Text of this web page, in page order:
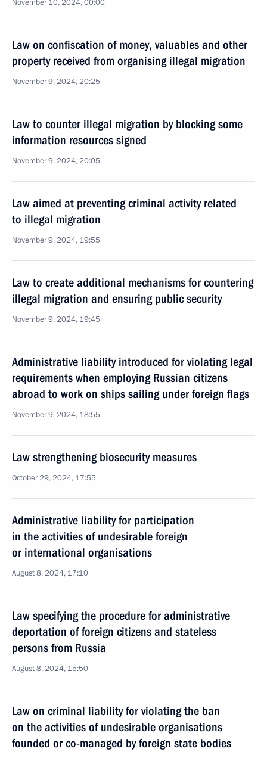
November 10, 2024, 00:00
Law on confiscation of money, valuables and other
property received from organising illegal migration
November 9, 2024, 20:25
Law to counter illegal migration by blocking some
information resources signed
November 9, 2024, 20:05
Law aimed at preventing criminal activity related
to illegal migration
November 9, 2024, 19:55
Law to create additional mechanisms for countering
illegal migration and ensuring public security
November 9, 2024, 19:45
Administrative liability introduced for violating legal
requirements when employing Russian citizens
abroad to work on ships sailing under foreign flags
November 9, 2024, 18:55
Law strengthening biosecurity measures
October 29, 2024, 17:55
Administrative liability for participation
in the activities of undesirable foreign
or international organisations
August 8, 2024, 17:10
Law specifying the procedure for administrative
deportation of foreign citizens and stateless
persons from Russia
August 8, 2024, 15:50
Law on criminal liability for violating the ban
on the activities of undesirable organisations
founded or co-managed by foreign state bodies